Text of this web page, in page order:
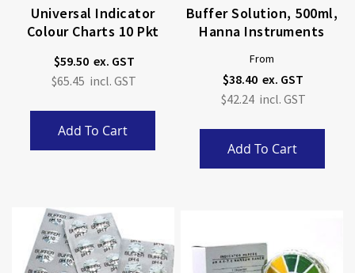
Universal Indicator
Colour Charts 10 Pkt
$59.50
$65.45
Add To Cart
Buffer Solution, 500ml,
Hanna Instruments
From
$38.40
$42.24
Add To Cart